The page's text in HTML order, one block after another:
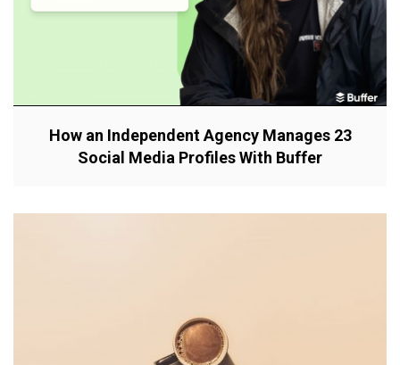
How an Independent Agency Manages 23
Social Media Profiles With Buffer